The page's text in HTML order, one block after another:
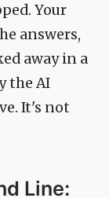
Your
answers,
away in a
the AI
It's not
Line: